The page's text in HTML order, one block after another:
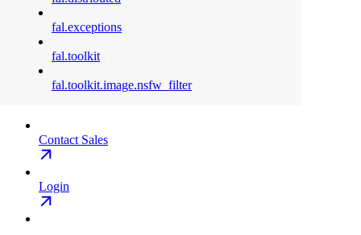
fal.exceptions
fal.toolkit
fal.toolkit.image.nsfw_filter
Contact Sales
Login